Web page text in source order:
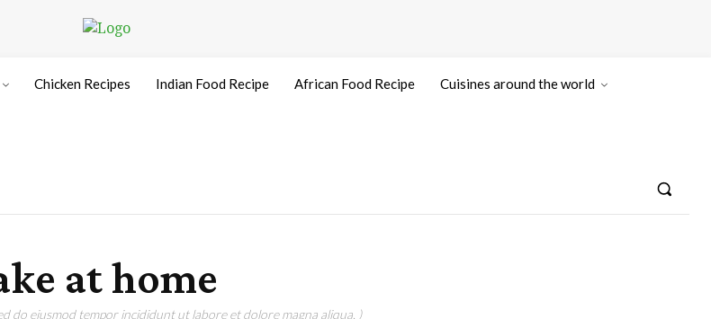
Chicken Recipes Indian Food Recipe African Food Recipe Cuisines around the world
at home
do eiusmod tempor incididunt ut labore et dolore magna aliqua. )